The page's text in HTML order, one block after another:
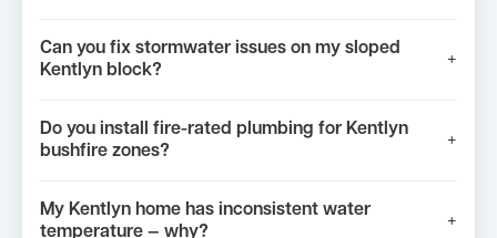
Can you fix stormwater issues on my sloped
Kentlyn block?
+
Do you install fire-rated plumbing for Kentlyn
bushfire zones?
+
My Kentlyn home has inconsistent water
temperature — why?
+